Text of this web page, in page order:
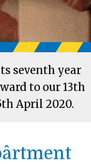
seventh year
to our 13th
April 2020.